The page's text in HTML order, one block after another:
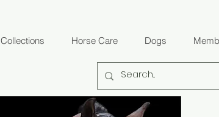
Collections Horse Care Dogs